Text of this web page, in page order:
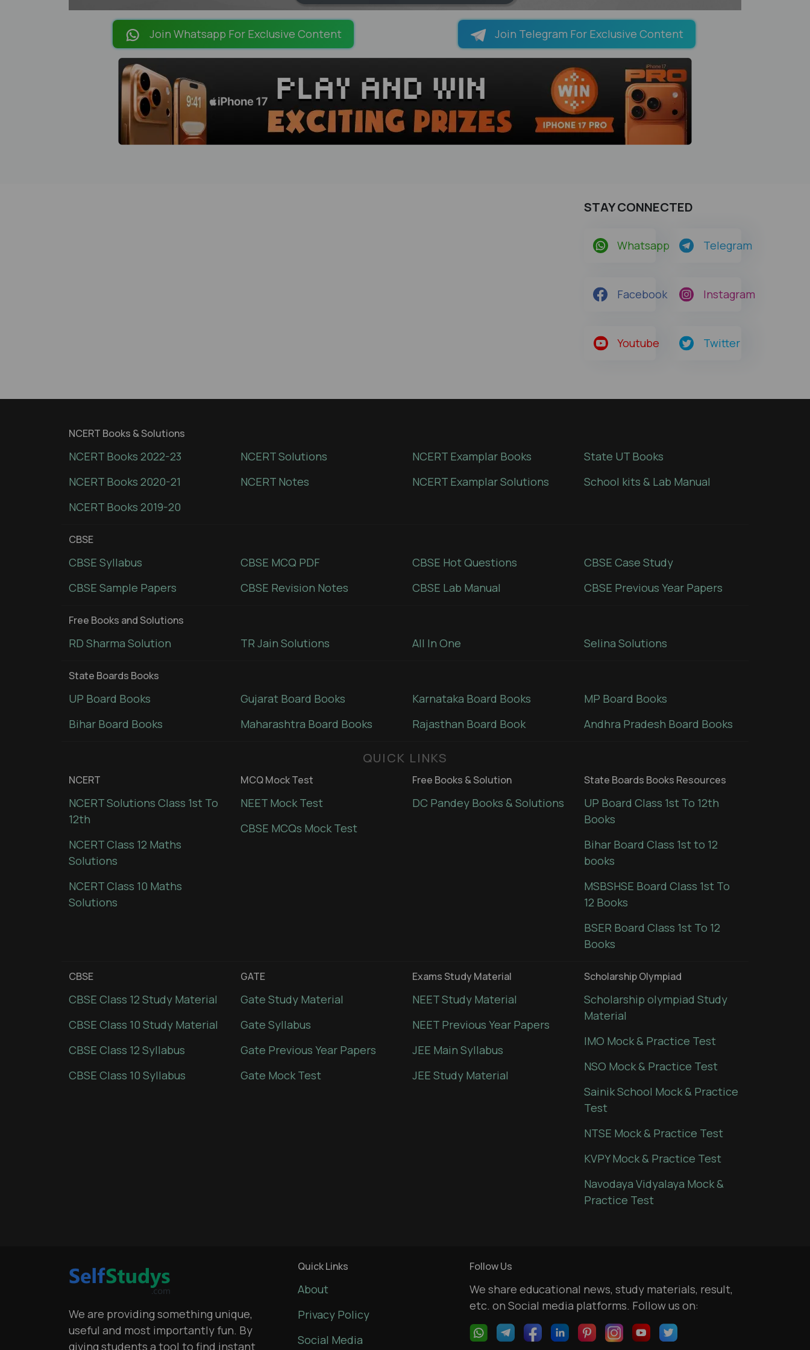
Join Whatsapp For Exclusive Content Join Telegram For Exclusive Content
STAY CONNECTED
Whatsapp Telegram
Facebook Instagram
Youtube Twitter
NCERT Books & Solutions
NCERT Books 2022-23
NCERT Books 2020-21
NCERT Books 2019-20
NCERT Solutions
NCERT Notes
NCERT Examplar Books
NCERT Examplar Solutions
State UT Books
School kits & Lab Manual
CBSE
CBSE Syllabus
CBSE Sample Papers
CBSE MCQ PDF
CBSE Revision Notes
CBSE Hot Questions
CBSE Lab Manual
CBSE Case Study
CBSE Previous Year Papers
Free Books and Solutions
RD Sharma Solution TR Jain Solutions All In One Selina Solutions
State Boards Books
UP Board Books
Bihar Board Books
Gujarat Board Books
Maharashtra Board Books
Karnataka Board Books
Rajasthan Board Book
MP Board Books
Andhra Pradesh Board Books
QUICK LINKS
NCERT
NCERT Solutions Class 1st To
12th
NCERT Class 12 Maths
Solutions
NCERT Class 10 Maths
Solutions
MCQ Mock Test
NEET Mock Test
CBSE MCQs Mock Test
Free Books & Solution
DC Pandey Books & Solutions
State Boards Books Resources
UP Board Class 1st To 12th
Books
Bihar Board Class 1st to 12
books
MSBSHSE Board Class 1st To
12 Books
BSER Board Class 1st To 12
Books
CBSE
CBSE Class 12 Study Material
CBSE Class 10 Study Material
CBSE Class 12 Syllabus
CBSE Class 10 Syllabus
GATE
Gate Study Material
Gate Syllabus
Gate Previous Year Papers
Gate Mock Test
Exams Study Material
NEET Study Material
NEET Previous Year Papers
JEE Main Syllabus
JEE Study Material
Scholarship Olympiad
Scholarship olympiad Study
Material
IMO Mock & Practice Test
NSO Mock & Practice Test
Sainik School Mock & Practice
Test
NTSE Mock & Practice Test
KVPY Mock & Practice Test
Navodaya Vidyalaya Mock &
Practice Test
We are providing something unique,
useful and most importantly fun. By
giving students a tool to find instant
Quick Links
About
Privacy Policy
Social Media
Follow Us
We share educational news, study materials, result,
etc. on Social media platforms. Follow us on: